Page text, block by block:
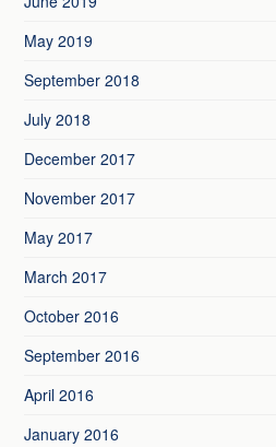
May 2019
September 2018
July 2018
December 2017
November 2017
May 2017
March 2017
October 2016
September 2016
April 2016
January 2016